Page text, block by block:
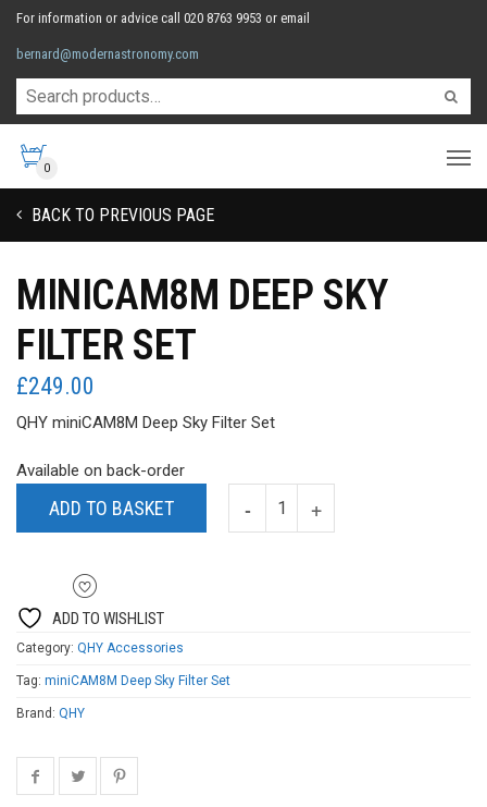
For information or advice call 020 8763 9953 or email
bernard@modernastronomy.com
0
BACK TO PREVIOUS PAGE
MINICAM8M DEEP SKY
FILTER SET
£249.00
QHY miniCAM8M Deep Sky Filter Set
Available on back-order
ADD TO BASKET
ADD TO WISHLIST
Category: QHY Accessories
Tag: miniCAM8M Deep Sky Filter Set
Brand: QHY